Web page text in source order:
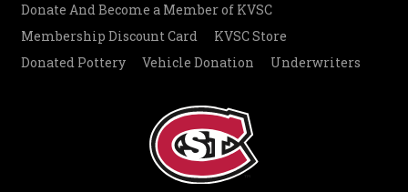
Donate And Become a Member of KVSC
Membership Discount Card
KVSC Store
Donated Pottery
Vehicle Donation Underwriters